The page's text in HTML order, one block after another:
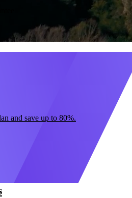
and save up to 80%.